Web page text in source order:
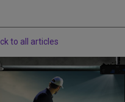
to all articles